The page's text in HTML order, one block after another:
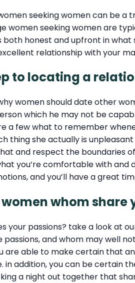
seeking women can be
women seeking women are
honest and upfront in
relationship with your
to locating a
women should date other
which he may not be
a few what to remember
thing she actually is
and respect the boundaries
you’re comfortable with
and you’ll have a great
whom share
your passions? take a look at
and whom may well
are able to make certain that
in addition, you can be certain
a night out together that